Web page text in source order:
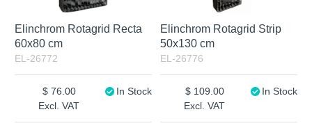
Elinchrom Rotagrid Recta
60x80 cm
EL-26772
Excl. VAT
76.00 In Stock
Elinchrom Rotagrid Strip
50x130 cm
EL-26776
Excl. VAT
109.00 In Stock